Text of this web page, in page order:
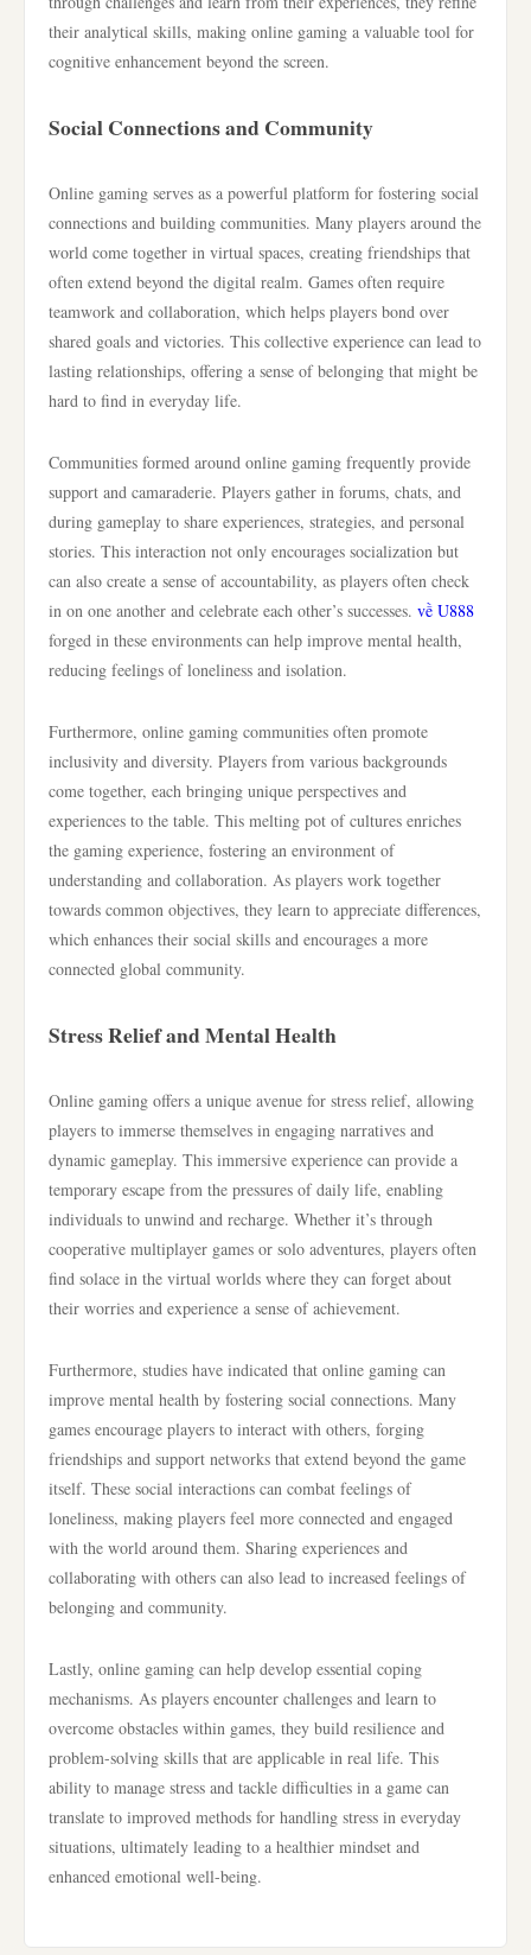
their analytical skills, making online gaming a valuable tool for
cognitive enhancement beyond the screen.
Social Connections and Community
Online gaming serves as a powerful platform for fostering social
connections and building communities. Many players around the
world come together in virtual spaces, creating friendships that
often extend beyond the digital realm. Games often require
teamwork and collaboration, which helps players bond over
shared goals and victories. This collective experience can lead to
lasting relationships, offering a sense of belonging that might be
hard to find in everyday life.
Communities formed around online gaming frequently provide
support and camaraderie. Players gather in forums, chats, and
during gameplay to share experiences, strategies, and personal
stories. This interaction not only encourages socialization but
can also create a sense of accountability, as players often check
in on one another and celebrate each other’s successes. về U888
forged in these environments can help improve mental health,
reducing feelings of loneliness and isolation.
Furthermore, online gaming communities often promote
inclusivity and diversity. Players from various backgrounds
come together, each bringing unique perspectives and
experiences to the table. This melting pot of cultures enriches
the gaming experience, fostering an environment of
understanding and collaboration. As players work together
towards common objectives, they learn to appreciate differences,
which enhances their social skills and encourages a more
connected global community.
Stress Relief and Mental Health
Online gaming offers a unique avenue for stress relief, allowing
players to immerse themselves in engaging narratives and
dynamic gameplay. This immersive experience can provide a
temporary escape from the pressures of daily life, enabling
individuals to unwind and recharge. Whether it’s through
cooperative multiplayer games or solo adventures, players often
find solace in the virtual worlds where they can forget about
their worries and experience a sense of achievement.
Furthermore, studies have indicated that online gaming can
improve mental health by fostering social connections. Many
games encourage players to interact with others, forging
friendships and support networks that extend beyond the game
itself. These social interactions can combat feelings of
loneliness, making players feel more connected and engaged
with the world around them. Sharing experiences and
collaborating with others can also lead to increased feelings of
belonging and community.
Lastly, online gaming can help develop essential coping
mechanisms. As players encounter challenges and learn to
overcome obstacles within games, they build resilience and
problem-solving skills that are applicable in real life. This
ability to manage stress and tackle difficulties in a game can
translate to improved methods for handling stress in everyday
situations, ultimately leading to a healthier mindset and
enhanced emotional well-being.